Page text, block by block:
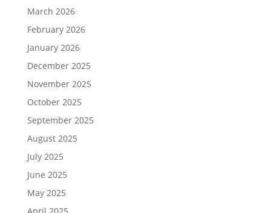
March 2026
February 2026
January 2026
December 2025
November 2025
October 2025
September 2025
August 2025
July 2025
June 2025
May 2025